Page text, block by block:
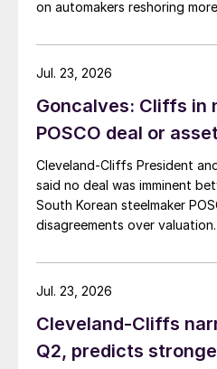
on automakers reshoring
Goncalves: Cliffs in
POSCO deal or
Cleveland-Cliffs President
said no deal was imminent
South Korean steelmaker
disagreements over valuation.
Jul. 23, 2026
Cleveland-Cliffs
Q2, predicts
Jul. 23, 2026